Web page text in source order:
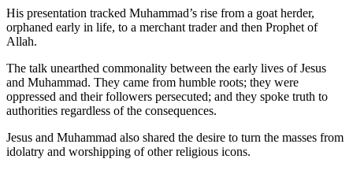
His presentation tracked Muhammad’s rise from a goat herder,
orphaned early in life, to a merchant trader and then Prophet of
Allah.
The talk unearthed commonality between the early lives of Jesus
and Muhammad. They came from humble roots; they were
oppressed and their followers persecuted; and they spoke truth to
authorities regardless of the consequences.
Jesus and Muhammad also shared the desire to turn the masses from
idolatry and worshipping of other religious icons.